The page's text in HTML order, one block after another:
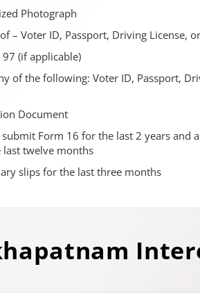
Photograph
– Voter ID, Passport, Driving License,
(if applicable)
of the following: Voter ID, Passport,
Document
Form 16 for the last 2 years and
twelve months
slips for the last three months